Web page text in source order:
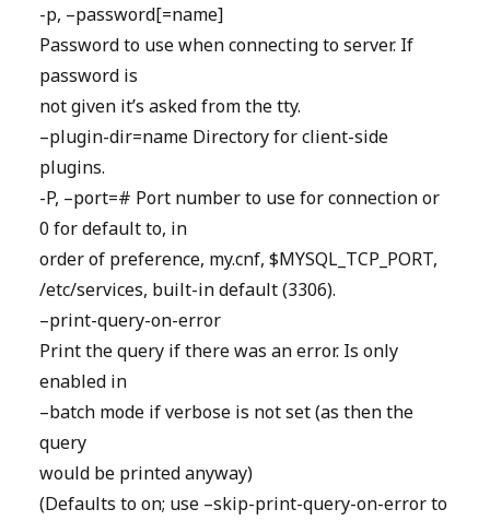
-p, –password[=name]
Password to use when connecting to server. If
password is
not given it’s asked from the tty.
–plugin-dir=name Directory for client-side
plugins.
-P, –port=# Port number to use for connection or
0 for default to, in
order of preference, my.cnf, $MYSQL_TCP_PORT,
/etc/services, built-in default (3306).
–print-query-on-error
Print the query if there was an error. Is only
enabled in
–batch mode if verbose is not set (as then the
query
would be printed anyway)
(Defaults to on; use –skip-print-query-on-error to